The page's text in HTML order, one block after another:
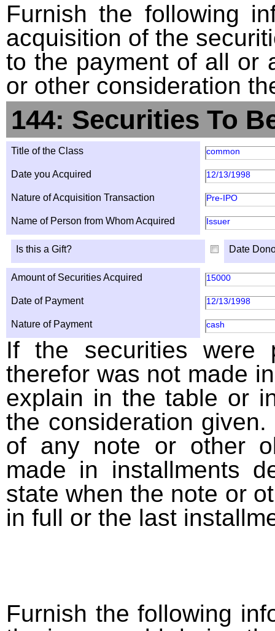
Furnish the following
acquisition of the
to the payment of all or
or other consideration
144: Securities To
Title of the Class common
Date you Acquired 12/13/1998
Nature of Acquisition Transaction Pre-IPO
Name of Person from Whom Acquired Issuer
Is this a Gift? Date
Amount of Securities Acquired 15000
Date of Payment 12/13/1998
Nature of Payment cash
If the securities were
therefor was not made
explain in the table or
the consideration
of any note or other
made in installments
state when the note or
in full or the last
Furnish the following